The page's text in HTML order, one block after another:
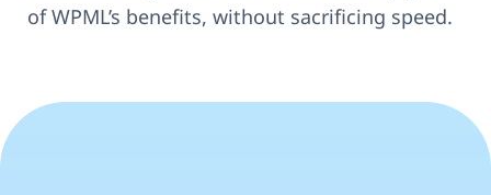
of WPML’s benefits, without sacrificing speed.